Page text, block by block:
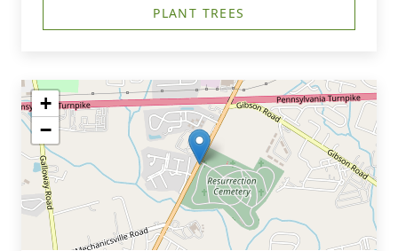
PLANT TREES
+
−